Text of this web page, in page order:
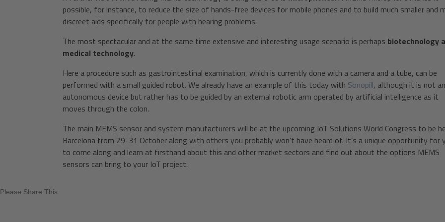
possible, for instance, to reduce the size of hands-free devices for mobile phones and to build much smaller and
discreet aids specifically for people with hearing problems.
The most spectacular and at the same time extensive and interesting usage scenario is perhaps biotechnology
medical technology.
Here a procedure such as gastrointestinal examination, which is currently done with a camera and a tube, can be
performed with a small guided robot. We already have an example of this today with Sonopill, although it is not an
autonomous device but rather has to be guided by an external robotic arm operated by artificial intelligence as it
moves through the colon.
The main MEMS sensor and system manufacturers will be at the upcoming IoT Solutions World Congress to be
Barcelona from 29-31 October along with others you probably won’t have heard of. It’s a unique opportunity for
to come along and learn at firsthand about this and other market sectors and find out about the options MEMS
sensors can bring to your IoT project.
Please Share This